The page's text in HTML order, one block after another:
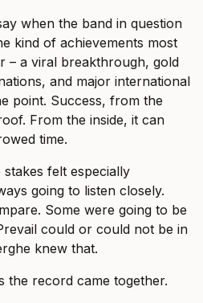
when the band in question
kind of achievements most
– a viral breakthrough, gold
and major international
point. Success, from the
From the inside, it can
time.
stakes felt especially
going to listen closely.
Some were going to be
could or could not be in
knew that.
the record came together.